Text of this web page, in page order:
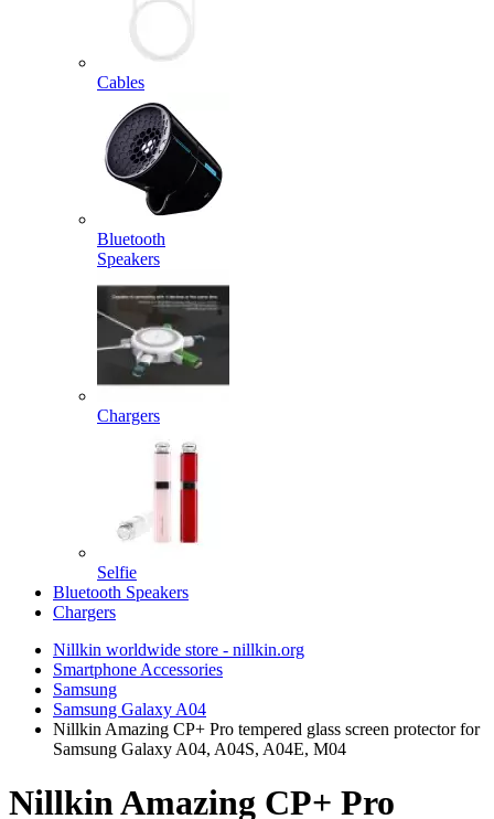
Cables
Bluetooth
Speakers
Chargers
Selfie
Bluetooth Speakers
Chargers
Nillkin worldwide store - nillkin.org
Smartphone Accessories
Samsung
Samsung Galaxy A04
Nillkin Amazing CP+ Pro tempered glass screen protector for
Samsung Galaxy A04, A04S, A04E, M04
Nillkin Amazing CP+ Pro